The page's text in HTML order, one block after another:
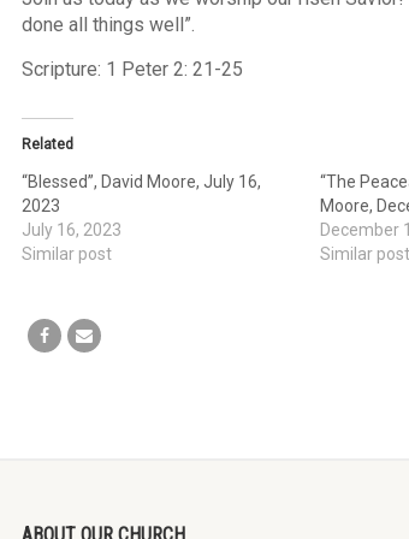
done all things well”.
Scripture: 1 Peter 2: 21-25
Related
“Blessed”, David Moore, July 16,
2023
July 16, 2023
Similar post
“The
Moore,
December
Similar post